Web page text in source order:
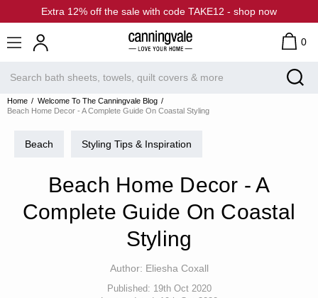
Extra 12% off the sale with code TAKE12 - shop now
0
Home
Welcome To The Canningvale Blog
Beach Home Decor - A Complete Guide On Coastal Styling
Beach Styling Tips & Inspiration
Beach Home Decor - A
Complete Guide On Coastal
Styling
Author: Eliesha Coxall
Published: 19th Oct 2020